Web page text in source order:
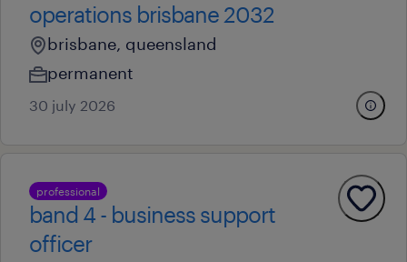
operations brisbane 2032
brisbane, queensland
permanent
30 july 2026
professional
band 4 - business support
officer